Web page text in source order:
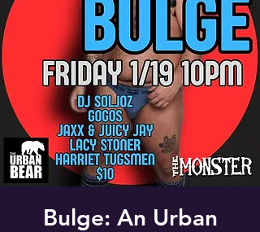
Bulge: An Urban